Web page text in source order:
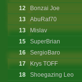
12
Bonzai Joe
13
AbuRaf70
13
Mislav
15
SuperBrian
16
SergioBaro
17
Krys TOFF
18
Shoegazing Leo